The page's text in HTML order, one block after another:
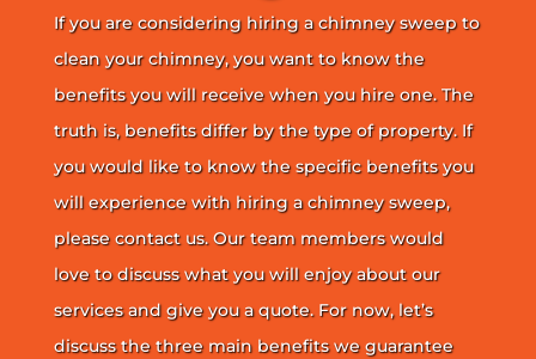
If you are considering hiring a chimney sweep to
clean your chimney, you want to know the
benefits you will receive when you hire one. The
truth is, benefits differ by the type of property. If
you would like to know the specific benefits you
will experience with hiring a chimney sweep,
please contact us. Our team members would
love to discuss what you will enjoy about our
services and give you a quote. For now, let’s
discuss the three main benefits we guarantee